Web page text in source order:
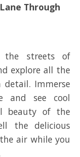
Through
the streets of
explore all the
Immerse
and see cool
beauty of the
the delicious
air while you